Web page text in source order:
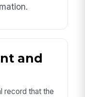
and
record that the